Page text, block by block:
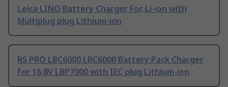
Leica LINO Battery Charger For, Li-ion with
Multiplug plug Lithium-ion
RS PRO LBC6000 LBC6000 Battery Pack Charger
For 16.8V LBP7000 with IEC plug Lithium-ion